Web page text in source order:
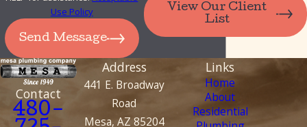
Use Policy
Send Message
View Our Client
List
Contact
480-
Address
441 E. Broadway
Road
Mesa, AZ 85204
Links
Home
About
Residential